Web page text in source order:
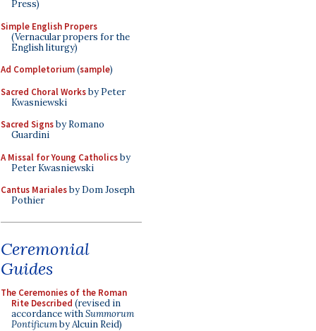
Press)
Simple English Propers
(Vernacular propers for the
English liturgy)
Ad Completorium(sample)
Sacred Choral Worksby Peter
Kwasniewski
Sacred Signsby Romano
Guardini
A Missal for Young Catholicsby
Peter Kwasniewski
Cantus Marialesby Dom Joseph
Pothier
Ceremonial
Guides
The Ceremonies of the Roman
Rite Described (revised in
accordance withSummorum
Pontificumby Alcuin Reid)